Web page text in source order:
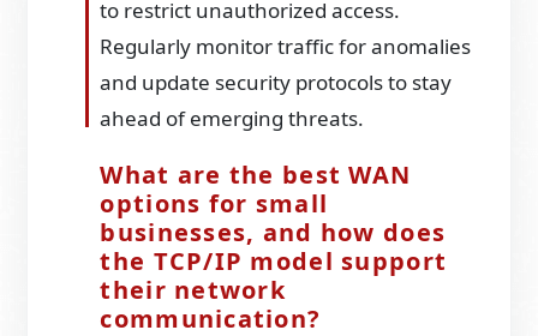
to restrict unauthorized access.
Regularly monitor traffic for anomalies
and update security protocols to stay
ahead of emerging threats.
What are the best WAN
options for small
businesses, and how does
the TCP/IP model support
their network
communication?